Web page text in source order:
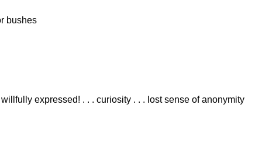
bushes
expressed! . . . curiosity . . . lost sense of anonymity